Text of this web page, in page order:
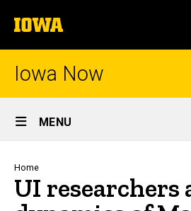
to
content
The
University
of
Iowa Now
Site
Main
Navigation
MENU
Breadcrumb
Home
UI researchers